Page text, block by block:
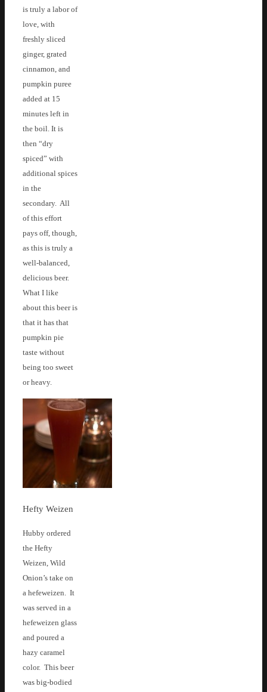
is truly a labor of
love, with
freshly sliced
ginger, grated
cinnamon, and
pumpkin puree
added at 15
minutes left in
the boil. It is
then “dry
spiced” with
additional spices
in the
secondary. All
of this effort
pays off, though,
as this is truly a
well-balanced,
delicious beer.
What I like
about this beer is
that it has that
pumpkin pie
taste without
being too sweet
or heavy.
Hefty Weizen
Hubby ordered
the Hefty
Weizen, Wild
Onion’s take on
a hefeweizen. It
was served in a
hefeweizen glass
and poured a
hazy caramel
color. This beer
was big-bodied